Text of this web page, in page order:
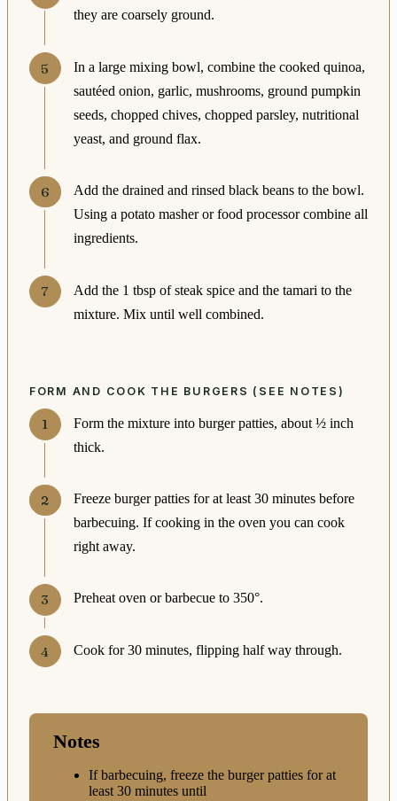
they are coarsely ground.
In a large mixing bowl, combine the cooked quinoa,
sautéed onion, garlic, mushrooms, ground pumpkin
seeds, chopped chives, chopped parsley, nutritional
yeast, and ground flax.
Add the drained and rinsed black beans to the bowl.
Using a potato masher or food processor combine all
ingredients.
Add the 1 tbsp of steak spice and the tamari to the
mixture. Mix until well combined.
FORM AND COOK THE BURGERS (SEE NOTES)
Form the mixture into burger patties, about ½ inch
thick.
Freeze burger patties for at least 30 minutes before
barbecuing. If cooking in the oven you can cook
right away.
Preheat oven or barbecue to 350°.
Cook for 30 minutes, flipping half way through.
Notes
If barbecuing, freeze the burger patties for at
least 30 minutes until